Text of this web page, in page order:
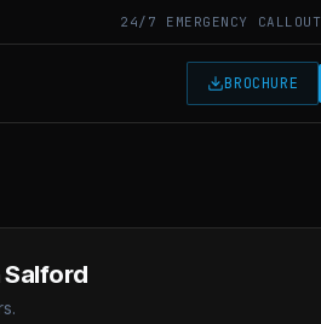
24/7 EMERGENCY CALLOUT
BROCHURE
Salford